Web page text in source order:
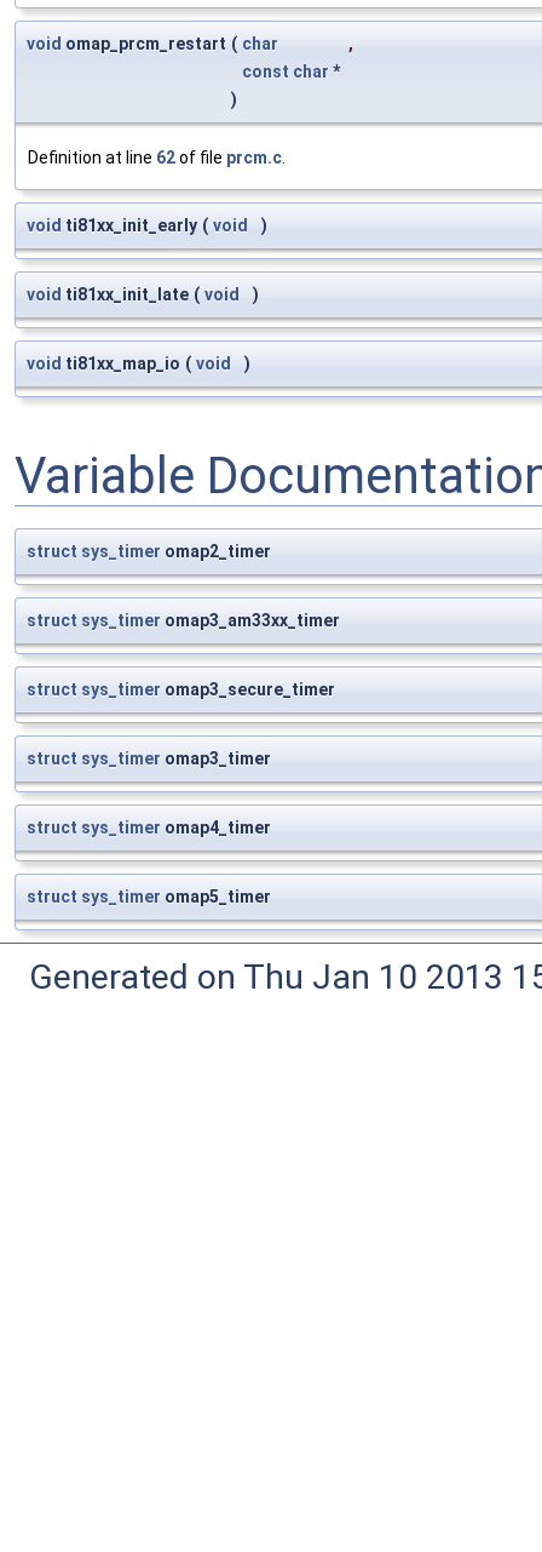
void omap_prcm_restart ( char
,
const char *
)
Definition at line 62of file prcm.c.
void ti81xx_init_early ( void )
void ti81xx_init_late ( void )
void ti81xx_map_io ( void )
Variable
struct sys_timer omap2_timer
struct sys_timer omap3_am33xx_timer
struct sys_timer omap3_secure_timer
struct sys_timer omap3_timer
struct sys_timer omap4_timer
struct sys_timer omap5_timer
Generated on Thu Jan 10 2013